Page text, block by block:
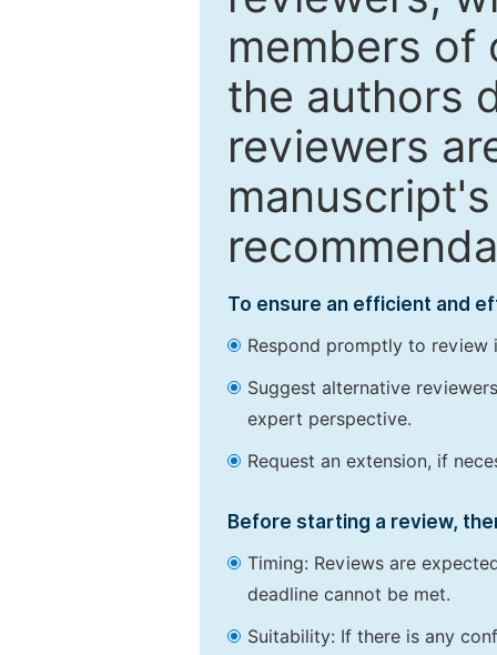
members of
the authors
reviewers
To ensure an efficient and
Respond promptly to review
Suggest alternative
expert perspective.
Request an extension, if
Before starting a review,
Timing: Reviews are
deadline cannot be met.
Suitability: If there is any